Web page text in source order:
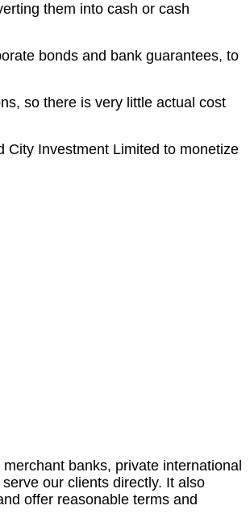
them into cash or cash
bonds and bank guarantees, to
so there is very little actual cost
City Investment Limited to monetize
banks, private international
our clients directly. It also
offer reasonable terms and